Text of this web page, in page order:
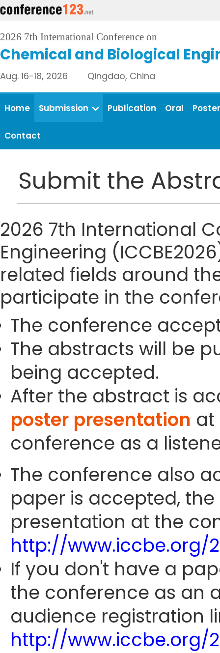
2026 7th International Conference on
Chemical and Biological
Aug. 16-18, 2026 Qingdao, China
Home Submission Publication Oral Poster
Contact
Submit the
2026 7th International
Engineering
related fields around
participate in the
The conference
The abstracts will be
being accepted.
After the abstract is
poster presentation at
conference as a
The conference also
paper is accepted,
presentation at the
http://www.iccbe.org/
If you don't have a
the conference as an
audience registration
http://www.iccbe.org/